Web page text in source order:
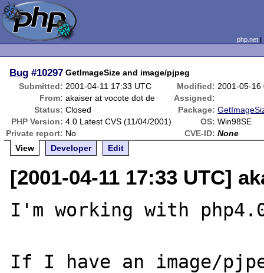
php.net
Bug #10297 GetImageSize and image/pjpeg
Submitted: 2001-04-11 17:33 UTC Modified: 2001-05-16
From: akaiser at vocote dot de
Assigned:
Status: Closed Package:
PHP Version: 4.0 Latest CVS (11/04/2001) OS: Win98SE
Private report: No CVE-ID: None
View
Developer Edit
[2001-04-11 17:33 UTC]
I'm working with
If I have an image/